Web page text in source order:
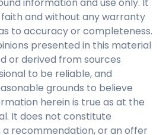
and without any warranty
to accuracy or completeness.
presented in this material
or derived from sources
to be reliable, and
grounds to believe
herein is true as at the
It does not constitute
recommendation, or an offer